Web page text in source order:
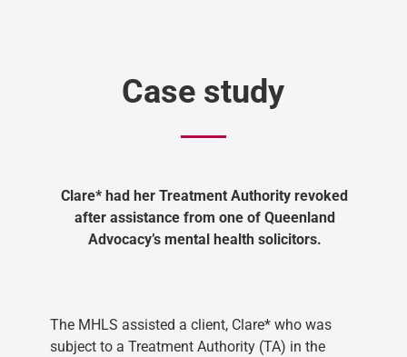
Case study
Clare* had her Treatment Authority revoked
after assistance from one of Queenland
Advocacy’s mental health solicitors.
The MHLS assisted a client, Clare* who was
subject to a Treatment Authority (TA) in the